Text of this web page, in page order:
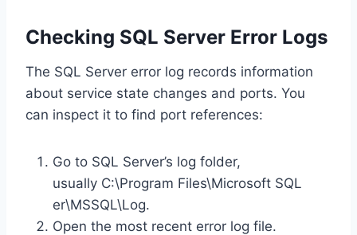
Checking SQL Server Error Logs
The SQL Server error log records information
about service state changes and ports. You
can inspect it to find port references:
Go to SQL Server’s log folder,
usually C:\Program Files\Microsoft SQL
er\MSSQL\Log.
Open the most recent error log file.